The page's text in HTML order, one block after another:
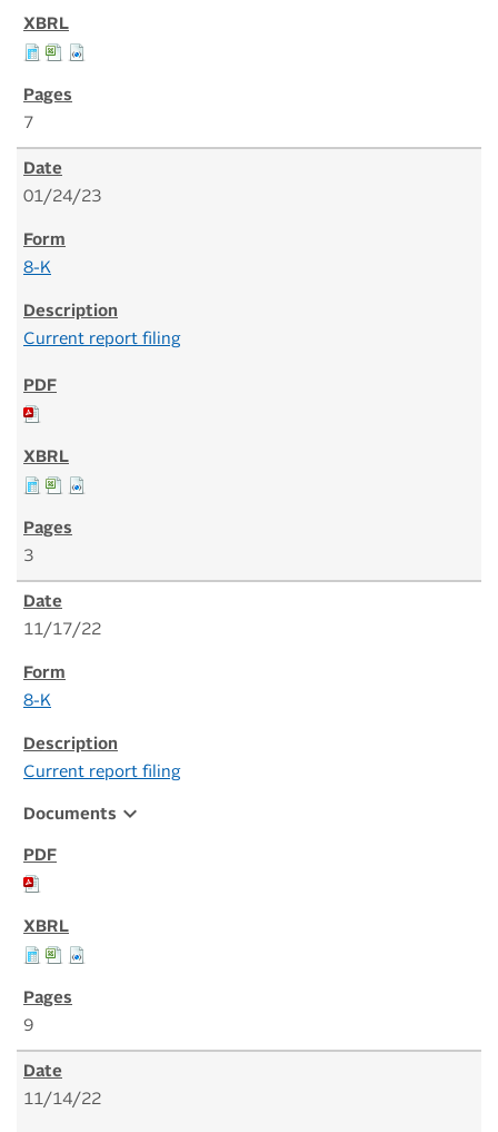
7
01/24/23
8-K
Current report filing
3
11/17/22
8-K
Current report filing
Documents expand_more
9
11/14/22